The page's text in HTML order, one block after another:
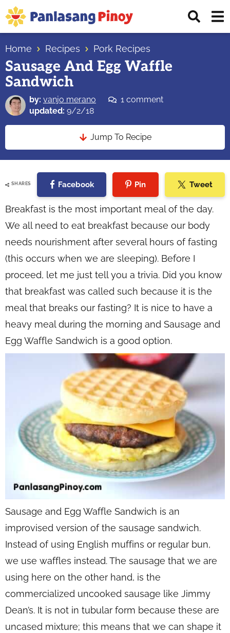
Skip
to
primary
navigation
Skip
to
main
content
Skip
to
primary
sidebar
Top
Source
of
Filipino
Recipes
Home Recipes Pork Recipes
Sausage And Egg Waffle
Sandwich
by: vanjo merano
1 comment
updated: 9/2/18
Jump To Recipe
SHARES Facebook Pin Tweet
Breakfast is the most important meal of the day.
We all need to eat breakfast because our body
needs nourishment after several hours of fasting
(this occurs when we are sleeping). Before I
proceed, let me just tell you a trivia. Did you know
that breakfast was called such because it is the
meal that breaks our fasting? It is nice to have a
heavy meal during the morning and Sausage and
Egg Waffle Sandwich is a good option.
Sausage and Egg Waffle Sandwich is an
improvised version of the sausage sandwich.
Instead of using English muffins or regular bun,
we use waffles instead. The sausage that we are
using here on the other hand, is the
commercialized uncooked sausage like Jimmy
Dean’s. It is not in tubular form because these are
uncased mixture; this means that we can shape it